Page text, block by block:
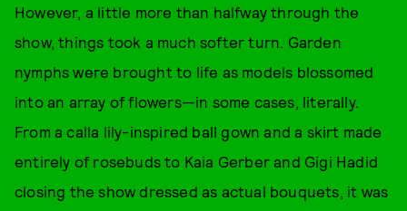
However, a little more than halfway through the
show, things took a much softer turn. Garden
nymphs were brought to life as models blossomed
into an array of flowers—in some cases, literally.
From a calla lily-inspired ball gown and a skirt made
entirely of rosebuds to Kaia Gerber and Gigi Hadid
closing the show dressed as actual bouquets, it was